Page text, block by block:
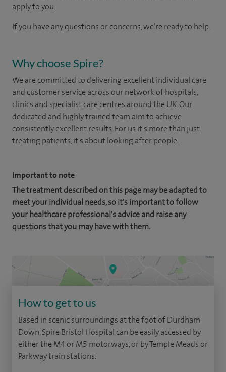
apply to you.
If you have any questions or concerns, we’re ready to help.
Why choose Spire?
We are committed to delivering excellent individual care
and customer service across our network of hospitals,
clinics and specialist care centres around the UK. Our
dedicated and highly trained team aim to achieve
consistently excellent results. For us it's more than just
treating patients, it's about looking after people.
Important to note
The treatment described on this page may be adapted to
meet your individual needs, so it's important to follow
your healthcare professional's advice and raise any
questions that you may have with them.
How to get to us
Based in scenic surroundings at the foot of Durdham
Down, Spire Bristol Hospital can be easily accessed by
either the M4 or M5 motorways, or by Temple Meads or
Parkway train stations.